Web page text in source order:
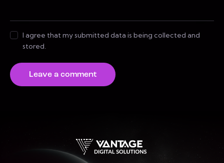
I agree that my submitted data is being collected and
stored.